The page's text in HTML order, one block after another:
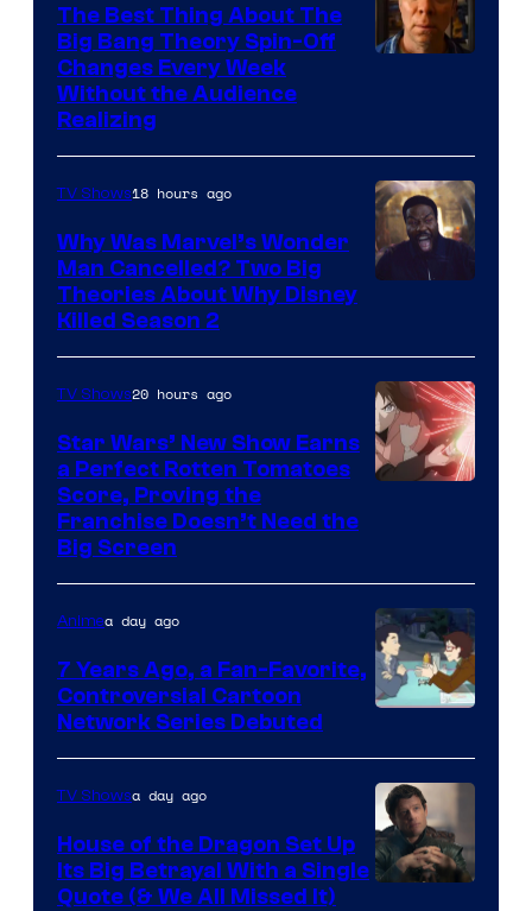
The Best Thing About The
Big Bang Theory Spin-Off
Changes Every Week
Without the Audience
Realizing
TV Shows18 hours ago
Why Was Marvel’s Wonder
Man Cancelled? Two Big
Theories About Why Disney
Killed Season 2
TV Shows20 hours ago
Star Wars’ New Show Earns
a Perfect Rotten Tomatoes
Score, Proving the
Franchise Doesn’t Need the
Big Screen
Network
Animea day ago
7 Years Ago, a Fan-Favorite,
Controversial Cartoon
Network Series Debuted
TV Showsa day ago
House of the Dragon Set Up
Its Big Betrayal With a Single
Quote (& We All Missed It)